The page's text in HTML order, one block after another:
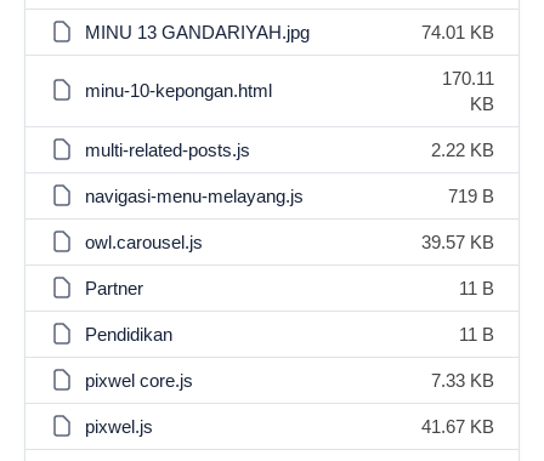
MINU 13 GANDARIYAH.jpg 74.01 KB
minu-10-kepongan.html
170.11
KB
multi-related-posts.js 2.22 KB
navigasi-menu-melayang.js 719 B
owl.carousel.js 39.57 KB
Partner 11 B
Pendidikan 11 B
pixwel core.js 7.33 KB
pixwel.js 41.67 KB